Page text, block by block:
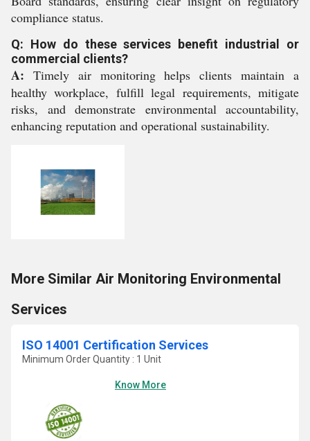
compliance status.
Q: How do these services benefit industrial or
commercial clients?
A: Timely air monitoring helps clients maintain a
healthy workplace, fulfill legal requirements, mitigate
risks, and demonstrate environmental accountability,
enhancing reputation and operational sustainability.
More Similar Air Monitoring Environmental
Services
ISO 14001 Certification Services
Minimum Order Quantity : 1 Unit
Know More